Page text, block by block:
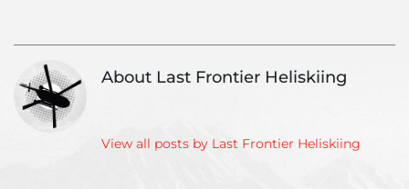
Update
About Last Frontier Heliskiing
View all posts by Last Frontier Heliskiing